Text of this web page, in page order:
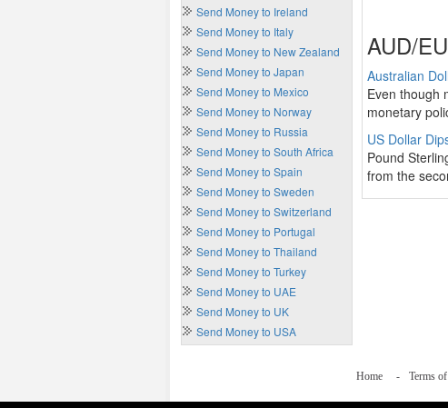
AUD/
Australian
Even though
monetary
US Dollar
Pound
from the
Send Money to Ireland
Send Money to Italy
Send Money to New Zealand
Send Money to Japan
Send Money to Mexico
Send Money to Norway
Send Money to Russia
Send Money to South Africa
Send Money to Spain
Send Money to Sweden
Send Money to Switzerland
Send Money to Portugal
Send Money to Thailand
Send Money to Turkey
Send Money to UAE
Send Money to UK
Send Money to USA
Home Terms